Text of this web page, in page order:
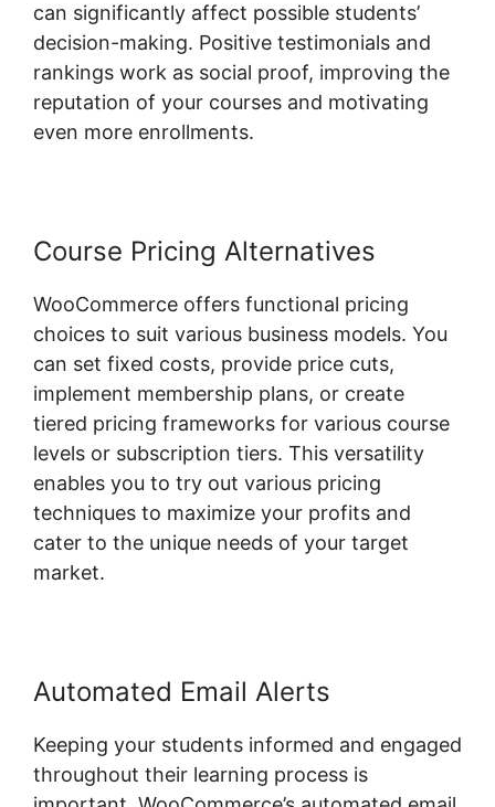
can significantly affect possible students’
decision-making. Positive testimonials and
rankings work as social proof, improving the
reputation of your courses and motivating
even more enrollments.
Course Pricing Alternatives
WooCommerce offers functional pricing
choices to suit various business models. You
can set fixed costs, provide price cuts,
implement membership plans, or create
tiered pricing frameworks for various course
levels or subscription tiers. This versatility
enables you to try out various pricing
techniques to maximize your profits and
cater to the unique needs of your target
market.
Automated Email Alerts
Keeping your students informed and engaged
throughout their learning process is